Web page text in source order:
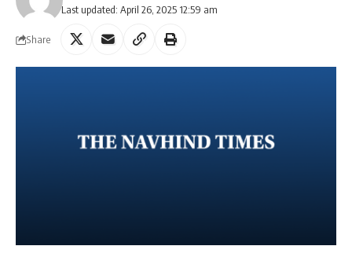
Last updated: April 26, 2025 12:59 am
Share